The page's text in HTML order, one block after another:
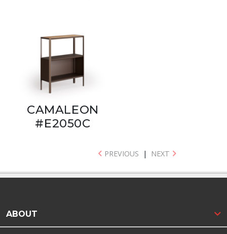
CAMALEON
#E2050C
PREVIOUS | NEXT
ABOUT